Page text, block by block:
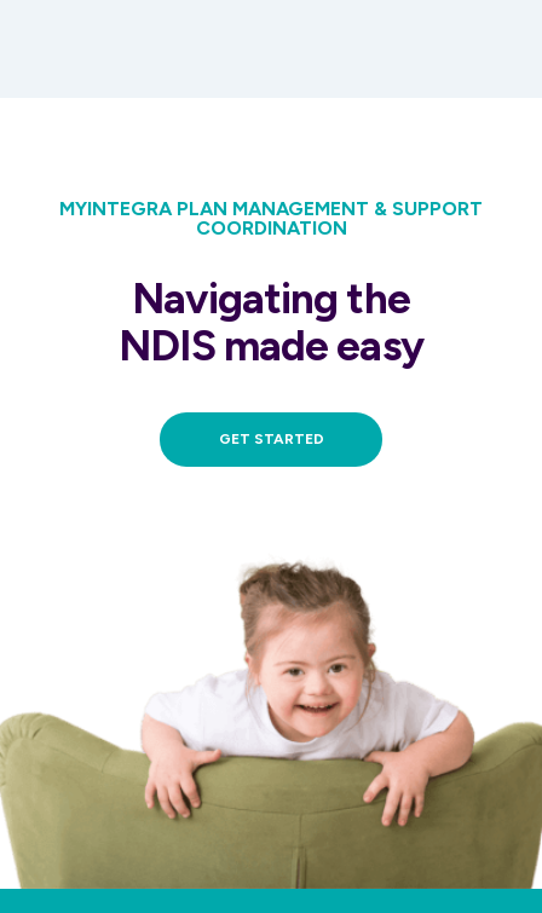
MYINTEGRA PLAN MANAGEMENT & SUPPORT
COORDINATION
Navigating the
NDIS made easy
GET STARTED